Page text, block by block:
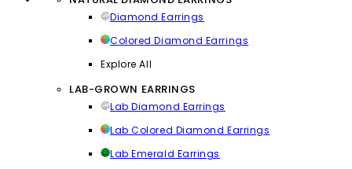
Diamond Earrings
Colored Diamond Earrings
Explore All
LAB-GROWN EARRINGS
Lab Diamond Earrings
Lab Colored Diamond Earrings
Lab Emerald Earrings